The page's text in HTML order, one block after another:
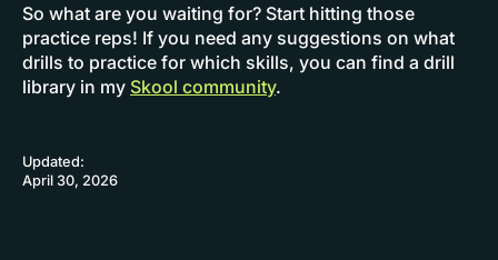
So what are you waiting for? Start hitting those
practice reps! If you need any suggestions on what
drills to practice for which skills, you can find a drill
library in my Skool community.
Updated:
April 30, 2026